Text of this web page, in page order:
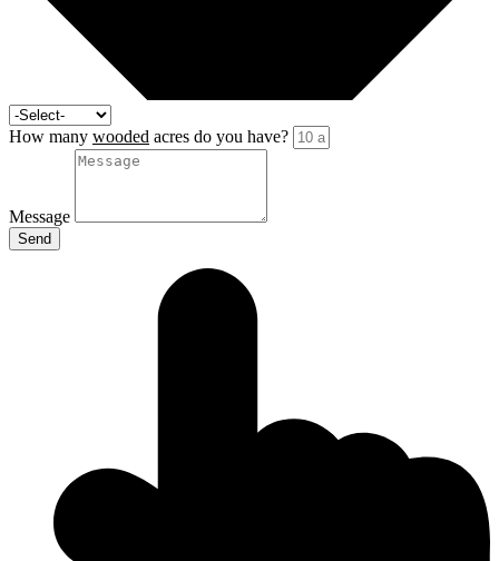
How many wooded acres do you have?
Message
Send